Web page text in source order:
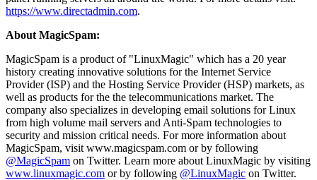
https://www.directadmin.com.
About MagicSpam:
MagicSpam is a product of "LinuxMagic" which has a 20 year
history creating innovative solutions for the Internet Service
Provider (ISP) and the Hosting Service Provider (HSP) markets, as
well as products for the the telecommunications market. The
company also specializes in developing email solutions for Linux
from high volume mail servers and Anti-Spam technologies to
security and mission critical needs. For more information about
MagicSpam, visit www.magicspam.com or by following
@MagicSpam on Twitter. Learn more about LinuxMagic by visiting
www.linuxmagic.com or by following @LinuxMagic on Twitter.